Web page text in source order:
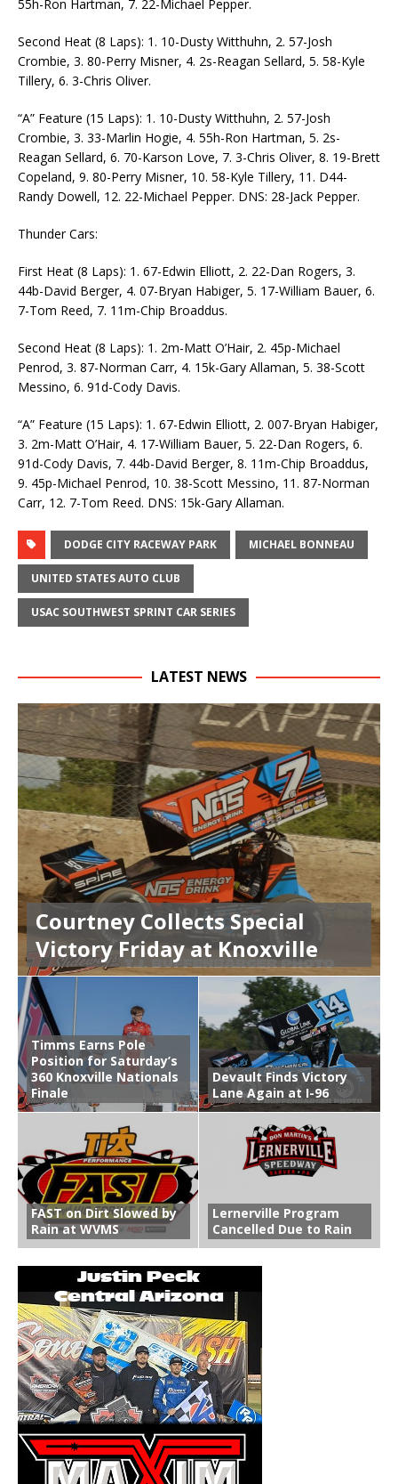
55h-Ron Hartman, 7. 22-Michael Pepper.
Second Heat (8 Laps): 1. 10-Dusty Witthuhn, 2. 57-Josh
Crombie, 3. 80-Perry Misner, 4. 2s-Reagan Sellard, 5. 58-Kyle
Tillery, 6. 3-Chris Oliver.
“A” Feature (15 Laps): 1. 10-Dusty Witthuhn, 2. 57-Josh
Crombie, 3. 33-Marlin Hogie, 4. 55h-Ron Hartman, 5. 2s-
Reagan Sellard, 6. 70-Karson Love, 7. 3-Chris Oliver, 8. 19-Brett
Copeland, 9. 80-Perry Misner, 10. 58-Kyle Tillery, 11. D44-
Randy Dowell, 12. 22-Michael Pepper. DNS: 28-Jack Pepper.
Thunder Cars:
First Heat (8 Laps): 1. 67-Edwin Elliott, 2. 22-Dan Rogers, 3.
44b-David Berger, 4. 07-Bryan Habiger, 5. 17-William Bauer, 6.
7-Tom Reed, 7. 11m-Chip Broaddus.
Second Heat (8 Laps): 1. 2m-Matt O’Hair, 2. 45p-Michael
Penrod, 3. 87-Norman Carr, 4. 15k-Gary Allaman, 5. 38-Scott
Messino, 6. 91d-Cody Davis.
“A” Feature (15 Laps): 1. 67-Edwin Elliott, 2. 007-Bryan Habiger,
3. 2m-Matt O’Hair, 4. 17-William Bauer, 5. 22-Dan Rogers, 6.
91d-Cody Davis, 7. 44b-David Berger, 8. 11m-Chip Broaddus,
9. 45p-Michael Penrod, 10. 38-Scott Messino, 11. 87-Norman
Carr, 12. 7-Tom Reed. DNS: 15k-Gary Allaman.
DODGE CITY RACEWAY PARK MICHAEL BONNEAU
UNITED STATES AUTO CLUB
USAC SOUTHWEST SPRINT CAR SERIES
LATEST NEWS
Courtney Collects Special
Victory Friday at Knoxville
Timms Earns Pole
Position for Saturday’s
360 Knoxville Nationals
Finale
Devault Finds Victory
Lane Again at I-96
FAST on Dirt Slowed by
Rain at WVMS
Lernerville Program
Cancelled Due to Rain